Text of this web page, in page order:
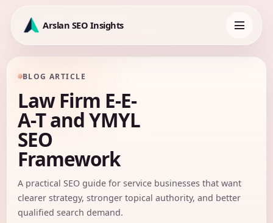
content
Arslan SEO Insights
navigation
BLOG ARTICLE
Law Firm E-E-
A-T and YMYL
SEO
Framework
A practical SEO guide for service businesses that want
clearer strategy, stronger topical authority, and better
qualified search demand.